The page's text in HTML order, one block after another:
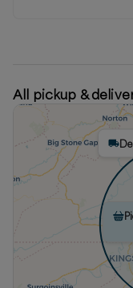
All pickup &